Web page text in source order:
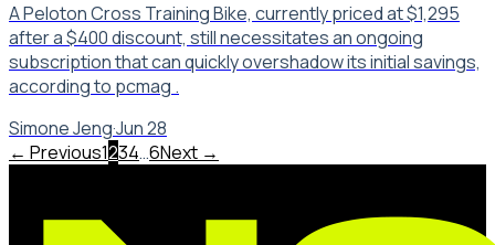
A Peloton Cross Training Bike, currently priced at $1,295
after a $400 discount, still necessitates an ongoing
subscription that can quickly overshadow its initial savings,
according to pcmag .
Simone Jeng·Jun 28
← Previous1234…6Next →